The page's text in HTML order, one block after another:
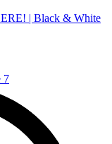
| Black & White